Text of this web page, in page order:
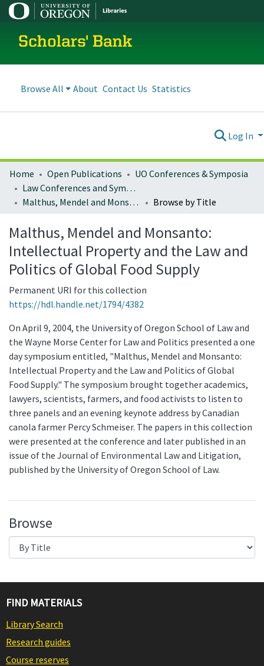
Scholars' Bank
Browse All About Contact Us Statistics
Log In
Home Open Publications
UO Conferences & Symposia
Law Conferences and Symposia
Malthus, Mendel and Monsanto: Intellectual Property and the Law and Politics of Global Food Supply
Browse by Title
Malthus, Mendel and Monsanto:
Intellectual Property and the Law and
Politics of Global Food Supply
Permanent URI for this collection
https://hdl.handle.net/1794/4382
On April 9, 2004, the University of Oregon School of Law and
the Wayne Morse Center for Law and Politics presented a one
day symposium entitled, "Malthus, Mendel and Monsanto:
Intellectual Property and the Law and Politics of Global
Food Supply." The symposium brought together academics,
lawyers, scientists, farmers, and food activists to listen to
three panels and an evening keynote address by Canadian
canola farmer Percy Schmeiser. The papers in this collection
were presented at the conference and later published in an
issue of the Journal of Environmental Law and Litigation,
published by the University of Oregon School of Law.
Browse
FIND MATERIALS
Library Search
Research guides
Course reserves